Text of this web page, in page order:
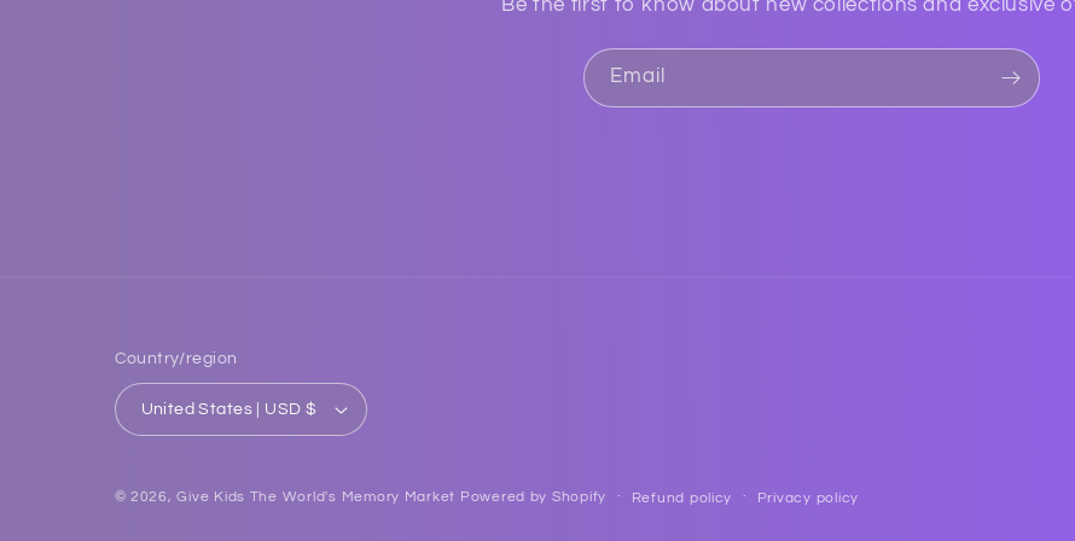
Be the first to know about new collections and exclusive
Email
Country/region
United States | USD $
© 2026,Give Kids The World's Memory Market Powered by Shopify Refund policy Privacy policy